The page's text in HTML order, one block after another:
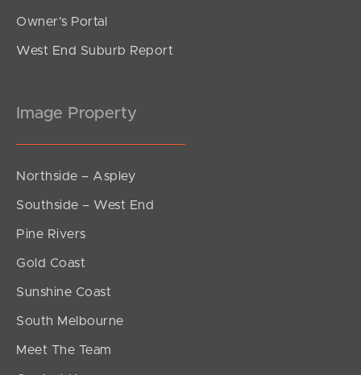
Owner’s Portal
West End Suburb Report
Image Property
Northside – Aspley
Southside – West End
Pine Rivers
Gold Coast
Sunshine Coast
South Melbourne
Meet The Team